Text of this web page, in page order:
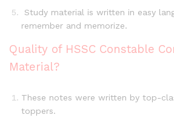
Study material is written in easy
remember and memorize.
Quality of HSSC Constable
Material?
These notes were written by top-
toppers.